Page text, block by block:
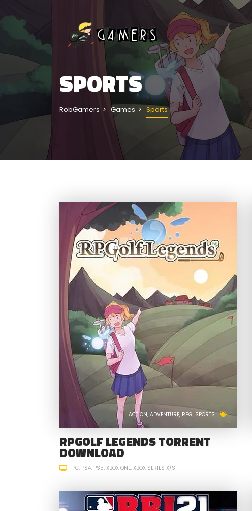
SPORTS
RobGamers Games Sports
ACTION ADVENTURE RPG SPORTS
RPGOLF LEGENDS TORRENT
DOWNLOAD
PC PS4 PS5 XBOX ONE XBOX SERIES X/S